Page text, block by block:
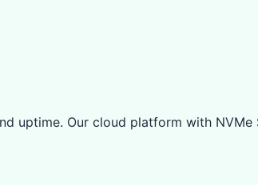
uptime. Our cloud platform with NVMe